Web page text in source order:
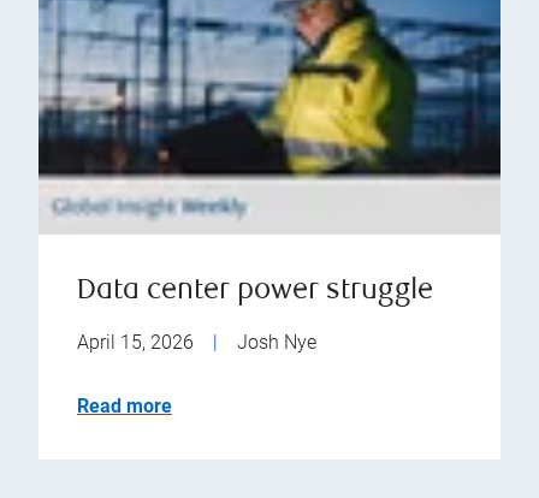
Data center power struggle
April 15, 2026 | Josh Nye
Read more